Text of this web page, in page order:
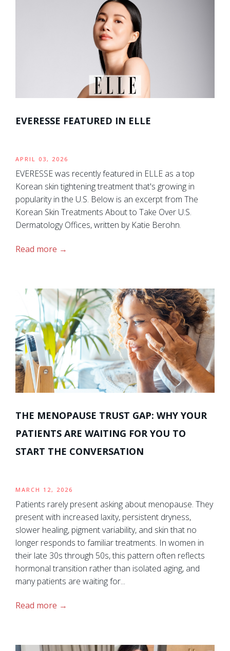
EVERESSE FEATURED IN ELLE
APRIL 03, 2026
EVERESSE was recently featured in ELLE as a top
Korean skin tightening treatment that's growing in
popularity in the U.S. Below is an excerpt from The
Korean Skin Treatments About to Take Over U.S.
Dermatology Offices, written by Katie Berohn.
Read more
THE MENOPAUSE TRUST GAP: WHY YOUR
PATIENTS ARE WAITING FOR YOU TO
START THE CONVERSATION
MARCH 12, 2026
Patients rarely present asking about menopause. They
present with increased laxity, persistent dryness,
slower healing, pigment variability, and skin that no
longer responds to familiar treatments. In women in
their late 30s through 50s, this pattern often reflects
hormonal transition rather than isolated aging, and
many patients are waiting for...
Read more